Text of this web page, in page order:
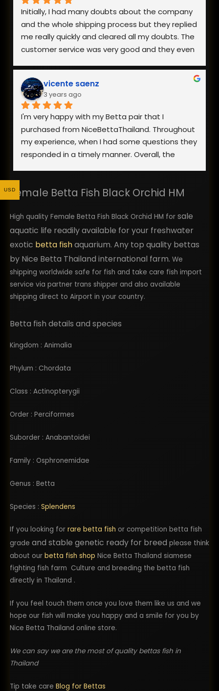
Initially, I had many doubts about the company
and the whole shipping process but they replied
me really quickly and cleared all my doubts. The
customer service was very good and they even
The packaging was really good and my fish
arrived safely. Overall, I am really happy with the
fish I received as it was healthy and looks
exactly like the photo on the website. Definitely
would recommend and buy from them again!
vicente saenz
3 years ago
I'm very happy with my Betta pair that I
purchased from NiceBettaThailand. Throughout
my experience, when I had some questions they
responded in a timely manner. Overall, the
shipping, but once they were acclimated to
of health and excellent quality. I would highly
recommend using them. I plan to return back as
a repeat customer in the future and order more
bettas from them.
Female Betta Fish Black Orchid HM
High quality Female Betta Fish Black Orchid HM for sale
aquatic life readily available for your freshwater
exotic betta fishaquarium. Any top quality bettas
by Nice Betta Thailand international farm. We
shipping worldwide safe for fish and take care fish import
service via partner trans shipper and also available
shipping direct to Airport in your country.
Betta fish details and species
Kingdom : Animalia
Phylum : Chordata
Class : Actinopterygii
Order : Perciformes
Suborder : Anabantoidei
Family : Osphronemidae
Genus : Betta
Species : Splendens
If you looking for rare betta fish or competition betta fish
grade and stable genetic ready for breed please think
about our betta fish shop Nice Betta Thailand siamese
fighting fish farm Culture and breeding the betta fish
directly in Thailand .
If you feel touch them once you love them like us and we
hope our fish will make you happy and a smile for you by
Nice Betta Thailand online store.
We can say we are the most of quality bettas fish in
Thailand
Tip take care Blog for Bettas
USD